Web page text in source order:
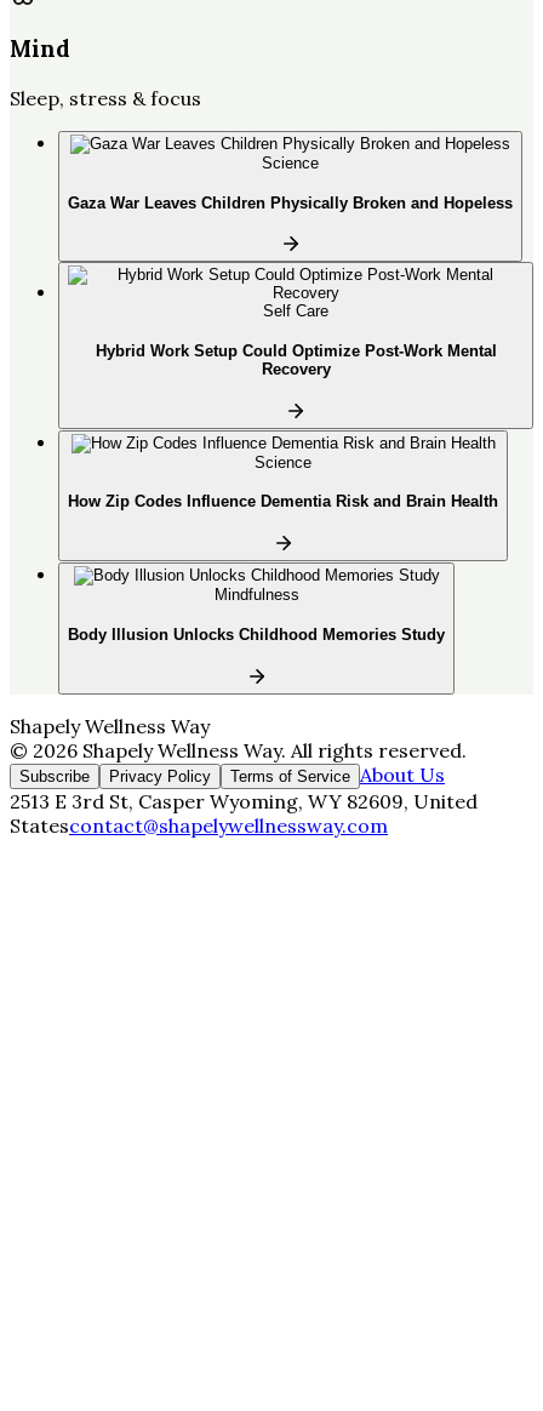
Mind
Sleep, stress & focus
Science
Gaza War Leaves Children Physically Broken and Hopeless
Self Care
Hybrid Work Setup Could Optimize Post-Work Mental
Recovery
Science
How Zip Codes Influence Dementia Risk and Brain Health
Mindfulness
Body Illusion Unlocks Childhood Memories Study
Shapely Wellness Way
© 2026 Shapely Wellness Way. All rights reserved.
Subscribe Privacy Policy Terms of Service About Us
2513 E 3rd St, Casper Wyoming, WY 82609, United
Statescontact@shapelywellnessway.com